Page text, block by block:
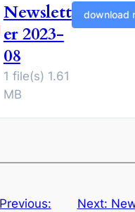
Newslett
er 2023-
08
1 file(s) 1.61
MB
download
Previous:
Next: